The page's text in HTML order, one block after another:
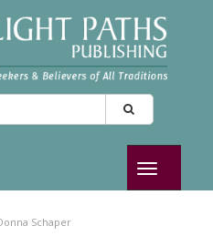
Toggle
navigation
Schaper